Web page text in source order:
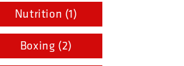
Nutrition (1)
Boxing (2)